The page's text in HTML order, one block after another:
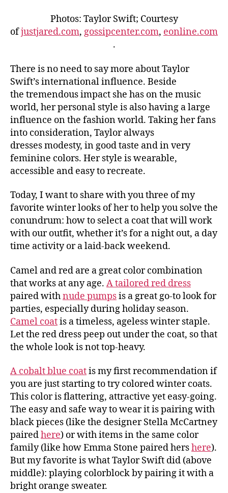
Photos: Taylor Swift; Courtesy
ofjustjared.com, gossipcenter.com, eonline.com
.
There is no need to say more about Taylor
Swift’s international influence. Beside
the tremendous impact she has on the music
world, her personal style is also having a large
influence on the fashion world. Taking her fans
into consideration, Taylor always
dresses modesty, in good taste and in very
feminine colors. Her style is wearable,
accessible and easy to recreate.
Today, I want to share with you three of my
favorite winter looks of her to help you solve the
conundrum: how to select a coat that will work
with our outfit, whether it’s for a night out, a day
time activity or a laid-back weekend.
Camel and red are a great color combination
that works at any age. A tailored red dress
paired withnude pumpsis a great go-to look for
parties, especially during holiday season.
Camel coatis a timeless, ageless winter staple.
Let the red dress peep out under the coat, so that
the whole look is not top-heavy.
A cobalt blue coatis my first recommendation if
you are just starting to try colored winter coats.
This color is flattering, attractive yet easy-going.
The easy and safe way to wear it is pairing with
black pieces (like the designer Stella McCartney
pairedhere) or with items in the same color
family (like how Emma Stone paired hershere).
But my favorite is what Taylor Swift did (above
middle): playing colorblock by pairing it with a
bright orange sweater.